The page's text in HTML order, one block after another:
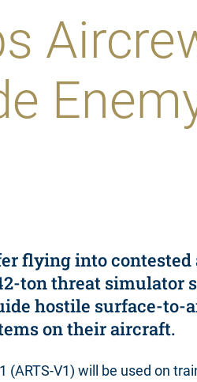
flying into contested
ton threat simulator
hostile surface-to-
on their aircraft.
V1) will be used on